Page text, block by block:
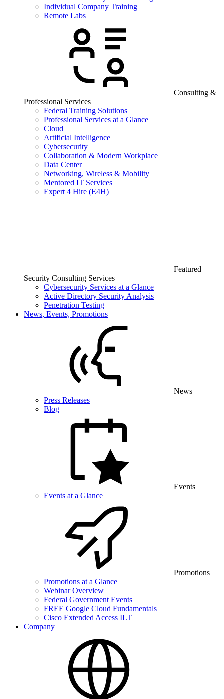
Individual Company Training
Remote Labs
Consulting &
Professional Services
Federal Training Solutions
Professional Services at a Glance
Cloud
Artificial Intelligence
Cybersecurity
Collaboration & Modern Workplace
Data Center
Networking, Wireless & Mobility
Mentored IT Services
Expert 4 Hire (E4H)
Featured
Security Consulting Services
Cybersecurity Services at a Glance
Active Directory Security Analysis
Penetration Testing
News, Events, Promotions
News
Press Releases
Blog
Events
Events at a Glance
Promotions
Promotions at a Glance
Webinar Overview
Federal Government Events
FREE Google Cloud Fundamentals
Cisco Extended Access ILT
Company